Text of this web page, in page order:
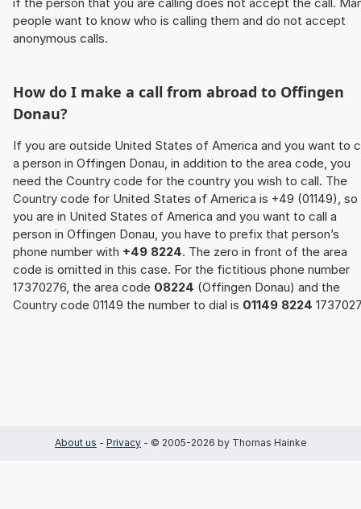
people want to know who is calling them and do not accept
anonymous calls.
How do I make a call from abroad to Offingen
Donau?
If you are outside United States of America and you want to
a person in Offingen Donau, in addition to the area code, you
need the Country code for the country you wish to call. The
Country code for United States of America is +49 (01149),
you are in United States of America and you want to call a
person in Offingen Donau, you have to prefix that person’s
phone number with +49 8224. The zero in front of the area
code is omitted in this case. For the fictitious phone number
17370276, the area code 08224 (Offingen Donau) and the
Country code 01149 the number to dial is 01149 8224
About us - Privacy - © 2005-2026 by Thomas Hainke